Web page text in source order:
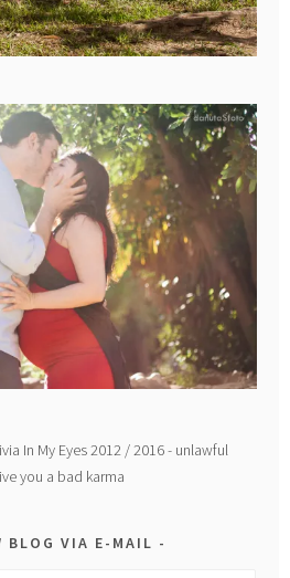
In My Eyes 2012 / 2016 - unlawful
you a bad karma
BLOG VIA E-MAIL